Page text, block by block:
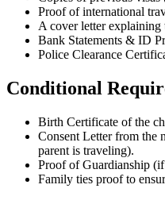
Proof of international
A cover letter explaining
Bank Statements & ID
Police Clearance
Conditional
Birth Certificate of the
Consent Letter from the
parent is traveling).
Proof of Guardianship
Family ties proof to